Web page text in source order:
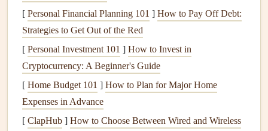
issues from turning intomajor repairs. Catching problems
early allows you to fix them before they require costly
replacements or extensive repairs.
Key Areas of YourPlumbing System
Yourplumbing system
key areas that need regular attention. Below is an outline of
[ Personal Financial Planning 101 ] How to Pay Off Debt:
Strategies to Get Out of the Red
[ Personal Investment 101 ] How to Invest in
Cryptocurrency: A Beginner's Guide
[ Home Budget 101 ] How to Plan for Major Home
Expenses in Advance
[ ClapHub ] How to Choose Between Wired and Wireless